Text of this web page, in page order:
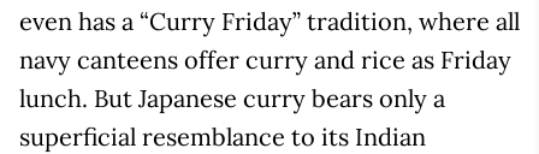
even has a “Curry Friday” tradition, where all
navy canteens offer curry and rice as Friday
lunch. But Japanese curry bears only a
superficial resemblance to its Indian